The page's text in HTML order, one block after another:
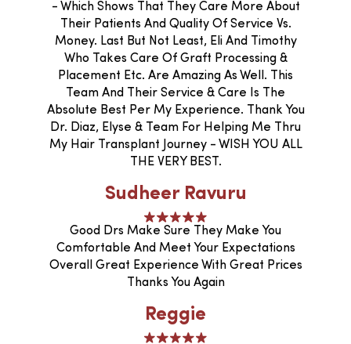
- Which Shows That They Care More About
Their Patients And Quality Of Service Vs.
Money. Last But Not Least, Eli And Timothy
Who Takes Care Of Graft Processing &
Placement Etc. Are Amazing As Well. This
Team And Their Service & Care Is The
Absolute Best Per My Experience. Thank You
Dr. Diaz, Elyse & Team For Helping Me Thru
My Hair Transplant Journey - WISH YOU ALL
THE VERY BEST.
Sudheer Ravuru
Good Drs Make Sure They Make You
Comfortable And Meet Your Expectations
Overall Great Experience With Great Prices
Thanks You Again
Reggie